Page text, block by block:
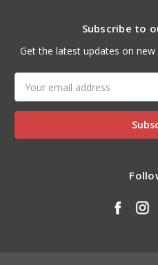
Subscribe to
Get the latest updates on
Address